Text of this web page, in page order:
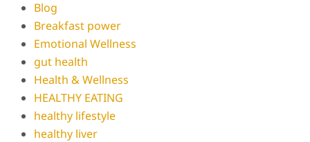
Blog
Breakfast power
Emotional Wellness
gut health
Health & Wellness
HEALTHY EATING
healthy lifestyle
healthy liver